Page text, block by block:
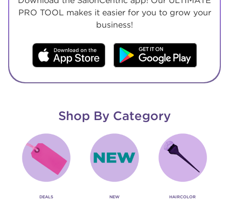
PRO TOOL makes it easier for you to grow your
business!
Shop By Category
DEALS NEW HAIRCOLOR